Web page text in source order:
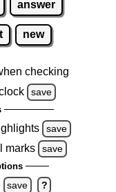
answer
new
checking
save
save
marks save
save ?